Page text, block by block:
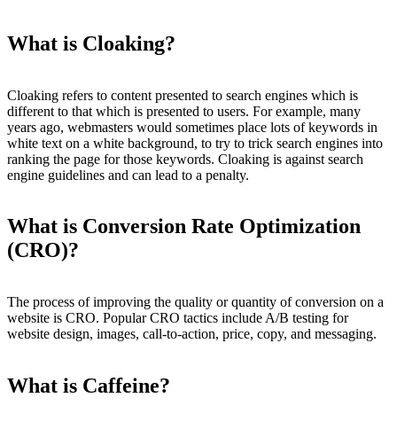
What is Cloaking?
Cloaking refers to content presented to search engines which is
different to that which is presented to users. For example, many
years ago, webmasters would sometimes place lots of keywords in
white text on a white background, to try to trick search engines into
ranking the page for those keywords. Cloaking is against search
engine guidelines and can lead to a penalty.
What is Conversion Rate Optimization
(CRO)?
The process of improving the quality or quantity of conversion on a
website is CRO. Popular CRO tactics include A/B testing for
website design, images, call-to-action, price, copy, and messaging.
What is Caffeine?